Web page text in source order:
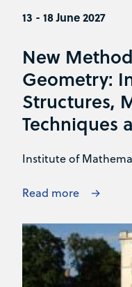
13 - 18 June 2027
New
Geometry:
Structures,
Techniques
Institute of
Read more